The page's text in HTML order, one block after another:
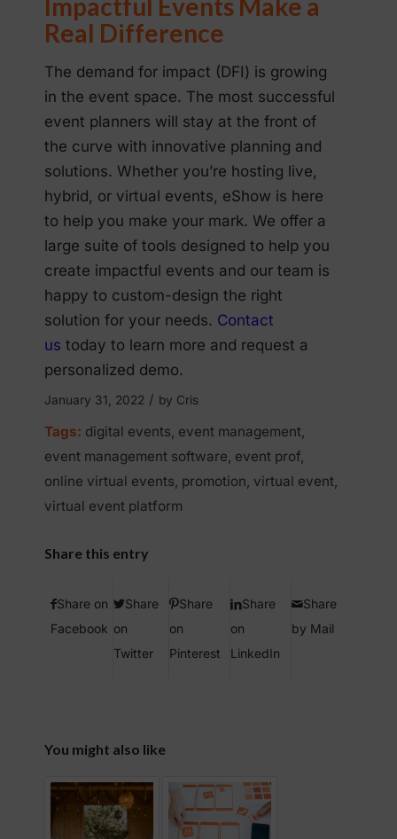
Impactful Events Make a
Real Difference
The demand for impact (DFI) is growing
in the event space. The most successful
event planners will stay at the front of
the curve with innovative planning and
solutions. Whether you’re hosting live,
hybrid, or virtual events, eShow is here
to help you make your mark. We offer a
large suite of tools designed to help you
create impactful events and our team is
happy to custom-design the right
solution for your needs. Contact
us today to learn more and request a
personalized demo.
January 31, 2022 / by Cris
Tags: digital events, event management,
event management software, event prof,
online virtual events, promotion, virtual event,
virtual event platform
Share this entry
Share on
Facebook
Share
on
Twitter
Share
on
Pinterest
Share
on
LinkedIn
Share
by Mail
You might also like